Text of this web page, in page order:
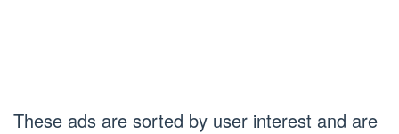
These ads are sorted by user interest and are